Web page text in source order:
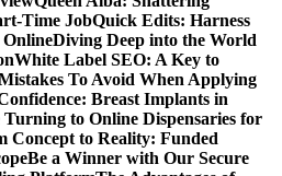
Time JobQuick Edits: Harness
Diving Deep into the World
White Label SEO: A Key to
To Avoid When Applying
Breast Implants in
to Online Dispensaries for
Concept to Reality: Funded
Be a Winner with Our Secure